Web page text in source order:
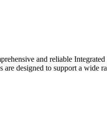
and reliable
designed to support a wide